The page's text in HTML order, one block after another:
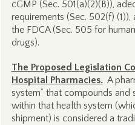
cGMP (Sec. 501(a)(2)(B)),
requirements (Sec. 502(f)
the FDCA (Sec. 505 for
drugs).
The Proposed Legislation
Hospital Pharmacies.A
system” that compounds and
within that health system
shipment) is considered a